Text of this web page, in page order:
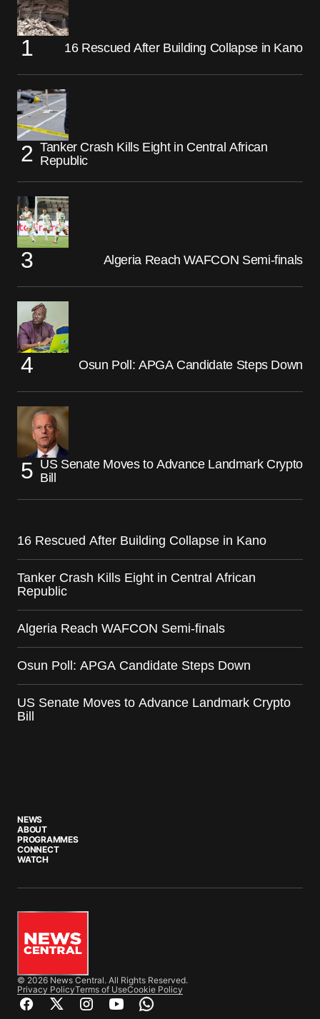
16 Rescued After Building Collapse in Kano
Tanker Crash Kills Eight in Central African
Republic
Algeria Reach WAFCON Semi-finals
Osun Poll: APGA Candidate Steps Down
US Senate Moves to Advance Landmark Crypto
Bill
16 Rescued After Building Collapse in Kano
Tanker Crash Kills Eight in Central African
Republic
Algeria Reach WAFCON Semi-finals
Osun Poll: APGA Candidate Steps Down
US Senate Moves to Advance Landmark Crypto
Bill
NEWS
ABOUT
PROGRAMMES
CONNECT
WATCH
© 2026 News Central. All Rights Reserved.
Privacy PolicyTerms of UseCookie Policy